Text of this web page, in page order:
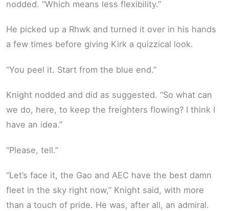
nodded. “Which means less flexibility.”
He picked up a Rhwk and turned it over in his hands
a few times before giving Kirk a quizzical look.
“You peel it. Start from the blue end.”
Knight nodded and did as suggested. “So what can
we do, here, to keep the freighters flowing? I think I
have an idea.”
“Please, tell.”
“Let’s face it, the Gao and AEC have the best damn
fleet in the sky right now,” Knight said, with more
than a touch of pride. He was, after all, an admiral.